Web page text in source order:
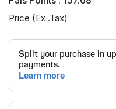
Price (Ex .Tax)